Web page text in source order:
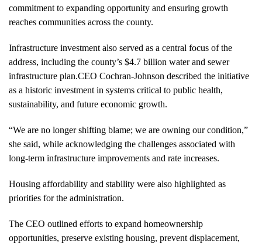
commitment to expanding opportunity and ensuring growth
reaches communities across the county.
Infrastructure investment also served as a central focus of the
address, including the county’s $4.7 billion water and sewer
infrastructure plan.CEO Cochran-Johnson described the initiative
as a historic investment in systems critical to public health,
sustainability, and future economic growth.
“We are no longer shifting blame; we are owning our condition,”
she said, while acknowledging the challenges associated with
long-term infrastructure improvements and rate increases.
Housing affordability and stability were also highlighted as
priorities for the administration.
The CEO outlined efforts to expand homeownership
opportunities, preserve existing housing, prevent displacement,